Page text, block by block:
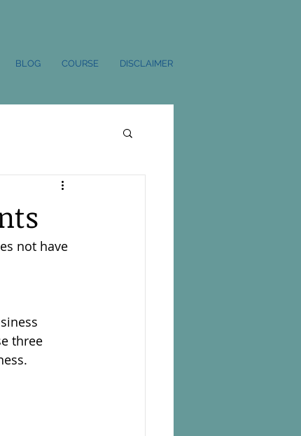
BLOG COURSE DISCLAIMER
not have
three